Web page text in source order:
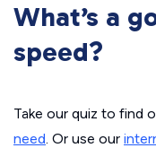
What’s a
speed?
Take our quiz to find
need. Or use our